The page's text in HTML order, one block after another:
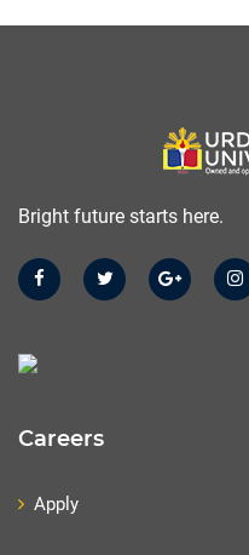
Bright future starts here.
Careers
Apply